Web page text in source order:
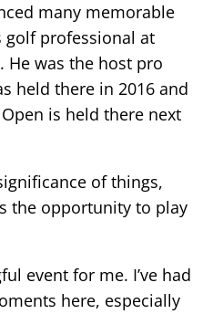
many memorable
professional at
He was the host pro
held there in 2016 and
is held there next
of things,
the opportunity to play
event for me. I’ve had
here, especially